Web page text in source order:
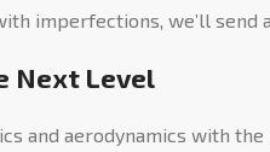
imperfections, we’ll send
Next Level
and aerodynamics with the